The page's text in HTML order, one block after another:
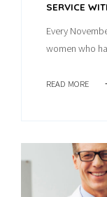
SERVICE
Every
women who
READ MORE